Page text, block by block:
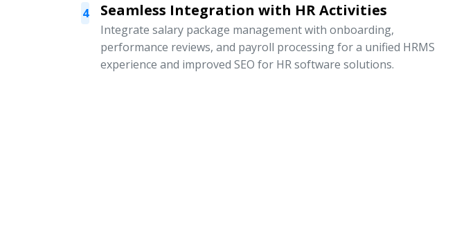
4 Seamless Integration with HR Activities
Integrate salary package management with onboarding,
performance reviews, and payroll processing for a unified HRMS
experience and improved SEO for HR software solutions.